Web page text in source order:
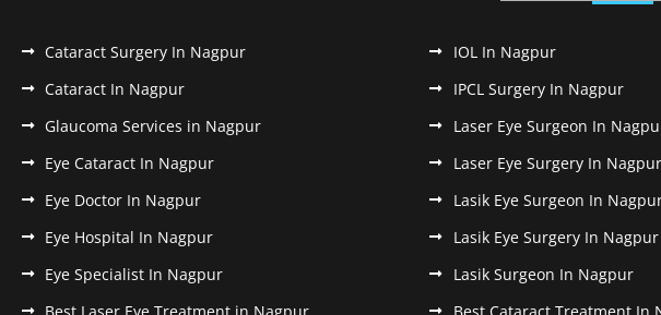
Cataract Surgery In Nagpur
Cataract In Nagpur
Glaucoma Services in Nagpur
Eye Cataract In Nagpur
Eye Doctor In Nagpur
Eye Hospital In Nagpur
Eye Specialist In Nagpur
IOL In Nagpur
IPCL Surgery In Nagpur
Laser Eye Surgeon In
Laser Eye Surgery In Nagpur
Lasik Eye Surgeon In
Lasik Eye Surgery In Nagpur
Lasik Surgeon In Nagpur